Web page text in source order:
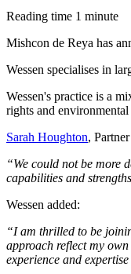
Reading time 1 minute
Mishcon de Reya has
Wessen specialises in
Wessen's practice is a
rights and
Sarah Houghton,
“We could not be more
capabilities and
Wessen added:
“I am thrilled to be
approach reflect my
experience and